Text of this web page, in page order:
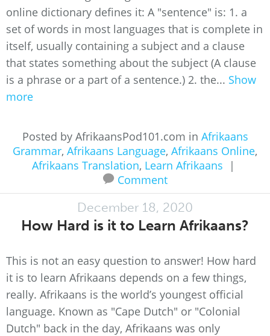
online dictionary defines it: A "sentence" is: 1. a
set of words in most languages that is complete in
itself, usually containing a subject and a clause
that states something about the subject (A clause
is a phrase or a part of a sentence.) 2. the... Show
more
Posted by AfrikaansPod101.com in Afrikaans
Grammar, Afrikaans Language, Afrikaans Online,
Afrikaans Translation, Learn Afrikaans
|
Comment
December 18, 2020
How Hard is it to Learn Afrikaans?
This is not an easy question to answer! How hard
it is to learn Afrikaans depends on a few things,
really. Afrikaans is the world’s youngest official
language. Known as "Cape Dutch" or "Colonial
Dutch" back in the day, Afrikaans was only